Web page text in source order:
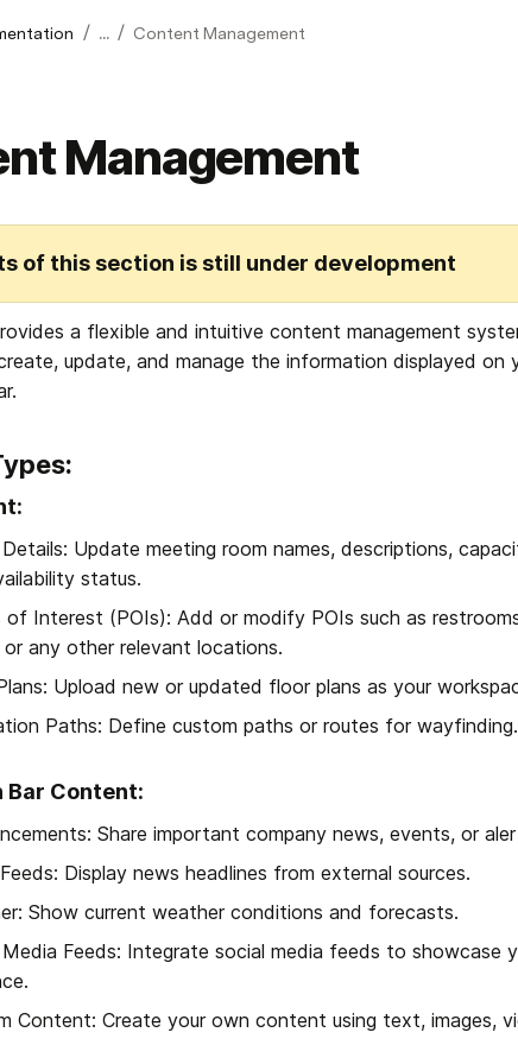
/ ... / Content Management
Management
of this section is still under development
a flexible and intuitive content management
update, and manage the information displayed on
Update meeting room names, descriptions,
status.
of Interest (POIs): Add or modify POIs such as
any other relevant locations.
Upload new or updated floor plans as your
Paths: Define custom paths or routes for wayfinding.
Content:
Share important company news, events, or
Display news headlines from external sources.
Show current weather conditions and forecasts.
Feeds: Integrate social media feeds to showcase
Content: Create your own content using text, images,